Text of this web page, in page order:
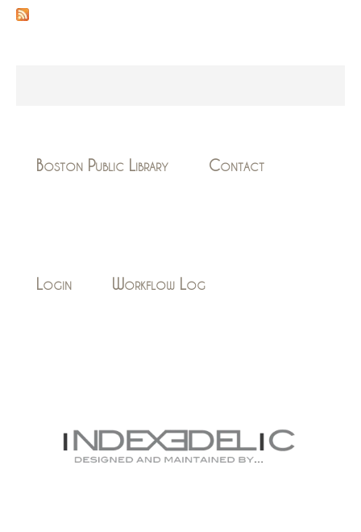
Boston Public Library Contact
Login Workflow Log